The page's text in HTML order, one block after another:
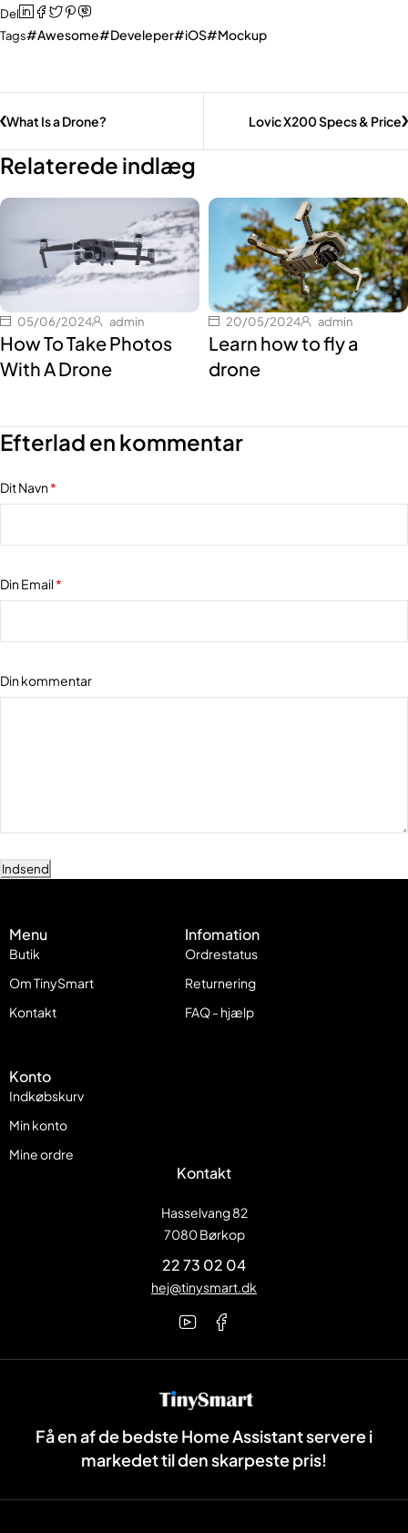
Del
Tags
Awesome Develeper iOS Mockup
What Is a Drone? Lovic X200 Specs & Price
Relaterede indlæg
05/06/2024 admin
How To Take Photos
With A Drone
20/05/2024 admin
Learn how to fly a
drone
Efterlad en kommentar
Dit Navn*
Din Email*
Din kommentar
Indsend
Få en af de bedste Home Assistant servere i
markedet til den skarpeste pris!
Menu
Butik
Om TinySmart
Kontakt
Infomation
Ordrestatus
Returnering
FAQ - hjælp
Konto
Indkøbskurv
Min konto
Mine ordre
Kontakt
Hasselvang 82
7080 Børkop
22 73 02 04
hej@tinysmart.dk